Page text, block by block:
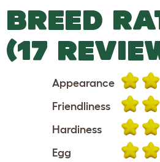
BREED
(17
Appearance
Friendliness
Hardiness
Egg